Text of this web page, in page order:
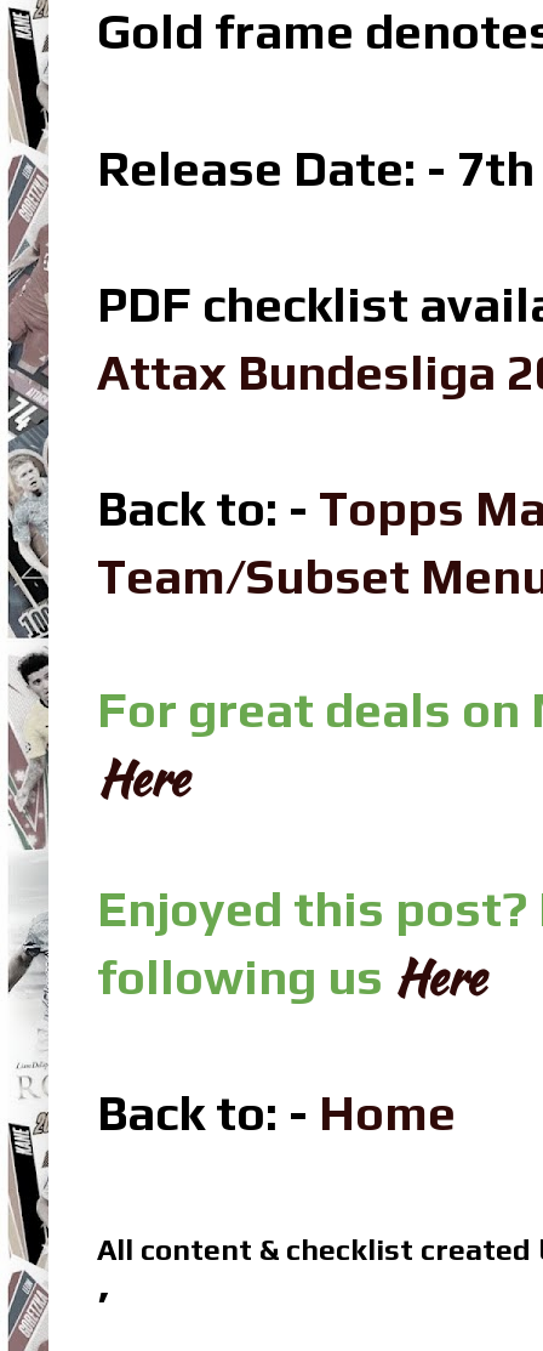
Gold frame
Release Date: -
PDF checklist
Attax Bundesliga
Back to: - Topps
Team/Subset
For great deals on
Here
Enjoyed this
following us Here
Back to: - Home
All content & checklist created
’